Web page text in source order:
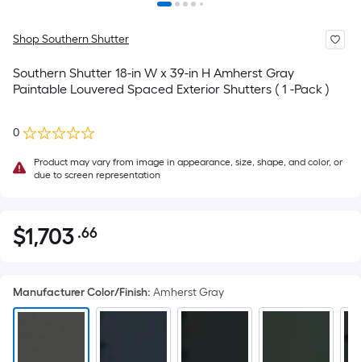
Shop Southern Shutter
Southern Shutter 18-in W x 39-in H Amherst Gray
Paintable Louvered Spaced Exterior Shutters ( 1 -Pack )
0
Product may vary from image in appearance, size, shape, and color, or
due to screen representation
$1,703.66
$1,703 .66Per
pricing
is
based
Manufacturer Color/Finish: Amherst Gray